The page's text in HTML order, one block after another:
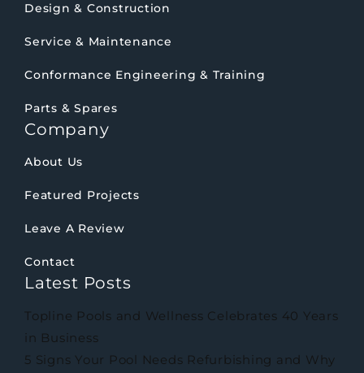
Design & Construction
Service & Maintenance
Conformance Engineering & Training
Parts & Spares
Company
About Us
Featured Projects
Leave A Review
Contact
Latest Posts
Topline Pools and Wellness Celebrates 40 Years
in Business
5 Signs Your Pool Needs Refurbishing and Why